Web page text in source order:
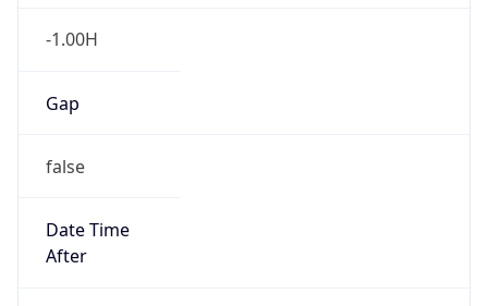
-1.00H
Gap
false
Date Time
After